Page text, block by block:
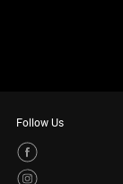
Follow Us